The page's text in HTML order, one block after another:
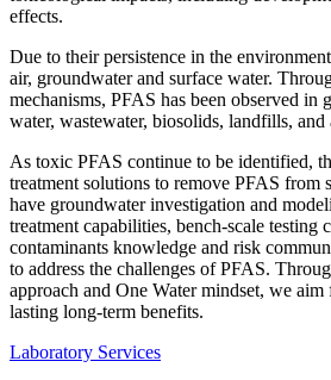
effects.
Due to their persistence in the
air, groundwater and surface water.
mechanisms, PFAS has been observed in
water, wastewater, biosolids, landfills,
As toxic PFAS continue to be identified,
treatment solutions to remove PFAS from
have groundwater investigation and
treatment capabilities, bench-scale testing
contaminants knowledge and risk
to address the challenges of PFAS.
approach and One Water mindset, we
lasting long-term benefits.
Laboratory Services